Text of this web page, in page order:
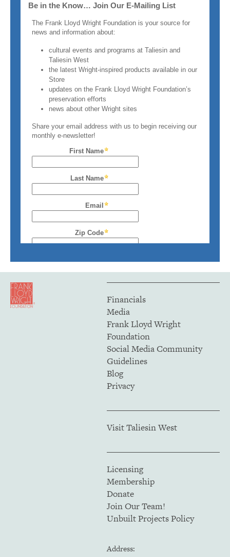
Financials
Media
Frank Lloyd Wright
Foundation
Social Media Community
Guidelines
Blog
Privacy
Visit Taliesin West
Licensing
Membership
Donate
Join Our Team!
Unbuilt Projects Policy
Address: